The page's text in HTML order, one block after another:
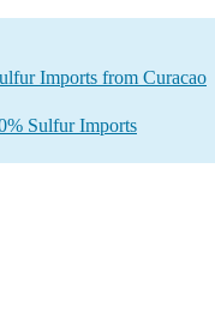
Imports from Curacao
Sulfur Imports